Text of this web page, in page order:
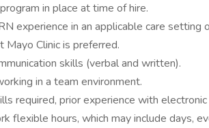
in place at time of hire.
experience in an applicable care setting
Mayo Clinic is preferred.
skills (verbal and written).
in a team environment.
required, prior experience with
flexible hours, which may include days,